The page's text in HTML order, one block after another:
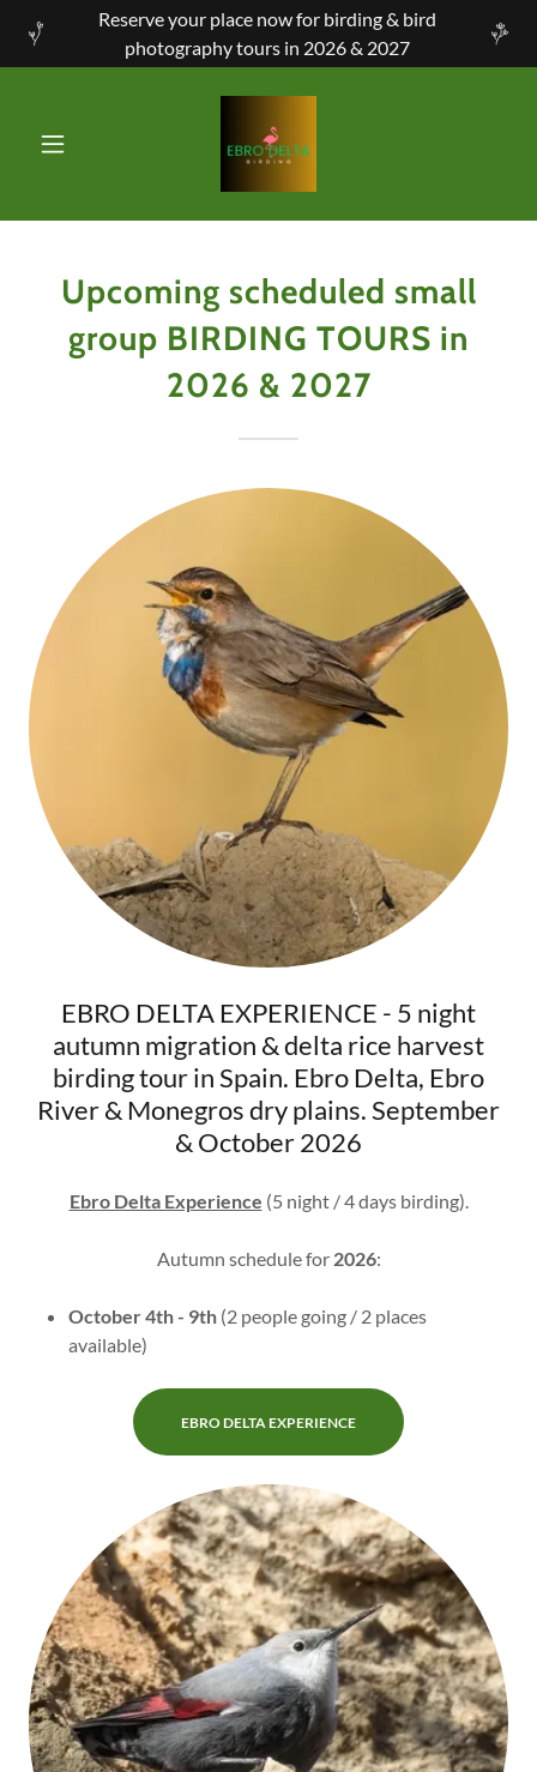
Reserve your place now for birding & bird
photography tours in 2026 & 2027
Upcoming scheduled small
group BIRDING TOURS in
2026 & 2027
EBRO DELTA EXPERIENCE - 5 night
autumn migration & delta rice harvest
birding tour in Spain. Ebro Delta, Ebro
River & Monegros dry plains. September
& October 2026
Ebro Delta Experience (5 night / 4 days birding).
Autumn schedule for 2026:
October 4th - 9th(2 people going / 2 places
available)
EBRO DELTA EXPERIENCE